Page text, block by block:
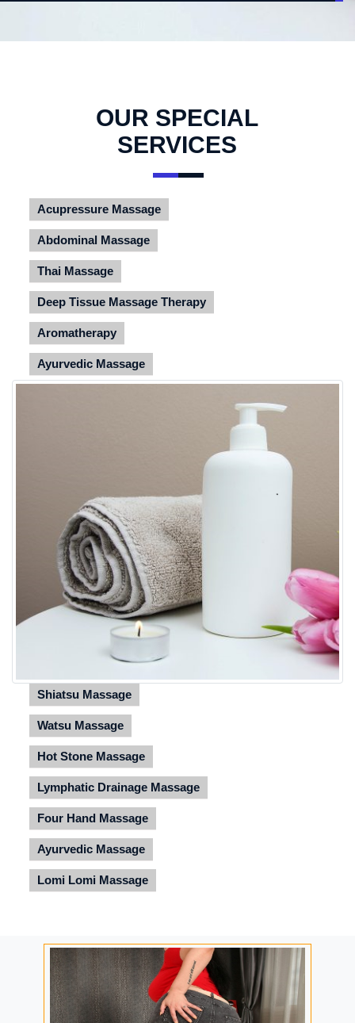
OUR SPECIAL
SERVICES
Acupressure Massage
Abdominal Massage
Thai Massage
Deep Tissue Massage Therapy
Aromatherapy
Ayurvedic Massage
Shiatsu Massage
Watsu Massage
Hot Stone Massage
Lymphatic Drainage Massage
Four Hand Massage
Ayurvedic Massage
Lomi Lomi Massage